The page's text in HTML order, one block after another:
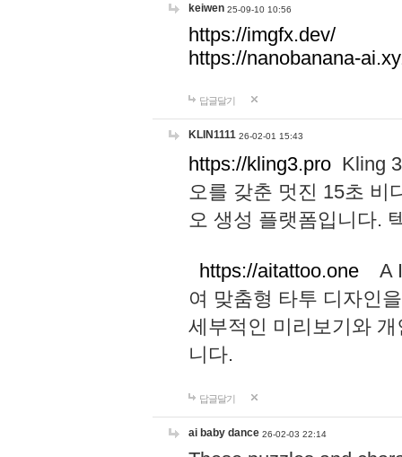
keiwen 25-09-10 10:56
https://imgfx.dev/
https://nanobanana-
답글달기
KLIN1111 26-02-01 15:43
https://kling3.pro Kling
오를 갖춘 멋진 15초 비
오 생성 플랫폼입니다.
https://aitattoo.one A I
여 맞춤형 타투 디자인
세부적인 미리보기와
니다.
답글달기
ai baby dance 26-02-03 22:14